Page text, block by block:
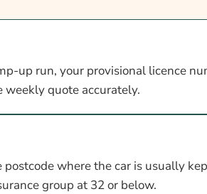
up run, your provisional licence
weekly quote accurately.
where the car is usually
group at 32 or below.